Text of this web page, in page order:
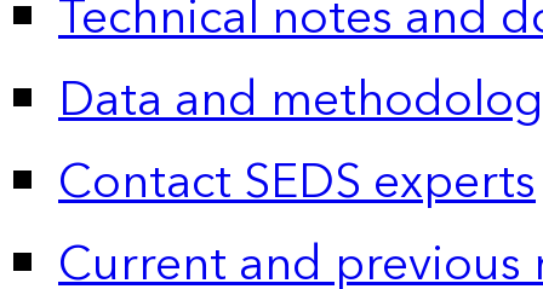
Technical notes and
Data and
Contact SEDS experts
Current and previous